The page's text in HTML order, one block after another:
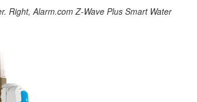
Right, Alarm.com Z-Wave Plus Smart Water